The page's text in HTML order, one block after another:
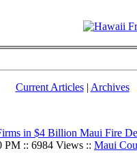
Current Articles| Archives
in $4 Billion Maui Fire
PM :: 6984 Views :: Maui